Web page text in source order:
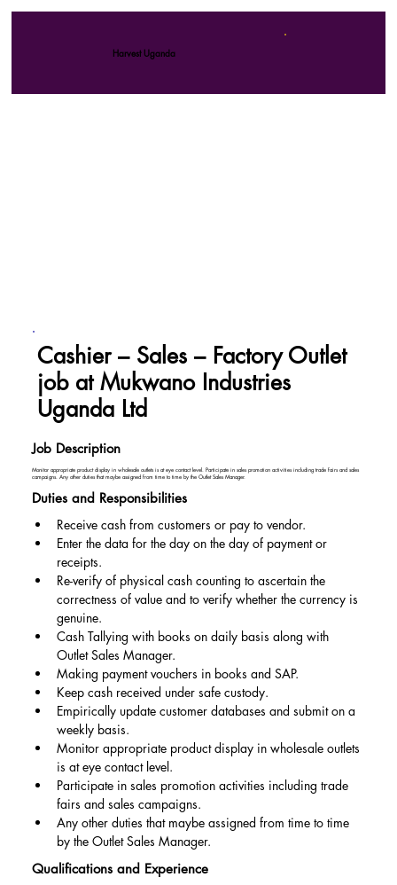
Harvest Uganda
Cashier – Sales – Factory Outlet
job at Mukwano Industries
Uganda Ltd
Job Description
Monitor appropriate product display in wholesale outlets is at eye contact level. Participate in sales promotion activities including trade fairs and sales
campaigns. Any other duties that maybe assigned from time to time by the Outlet Sales Manager.
Duties and Responsibilities
Receive cash from customers or pay to vendor.
Enter the data for the day on the day of payment or
receipts.
Re-verify of physical cash counting to ascertain the
correctness of value and to verify whether the currency is
genuine.
Cash Tallying with books on daily basis along with
Outlet Sales Manager.
Making payment vouchers in books and SAP.
Keep cash received under safe custody.
Empirically update customer databases and submit on a
weekly basis.
Monitor appropriate product display in wholesale outlets
is at eye contact level.
Participate in sales promotion activities including trade
fairs and sales campaigns.
Any other duties that maybe assigned from time to time
by the Outlet Sales Manager.
Qualifications and Experience